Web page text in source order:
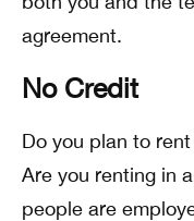
agreement.
No Credit
Do you plan to
Are you renting in
people are